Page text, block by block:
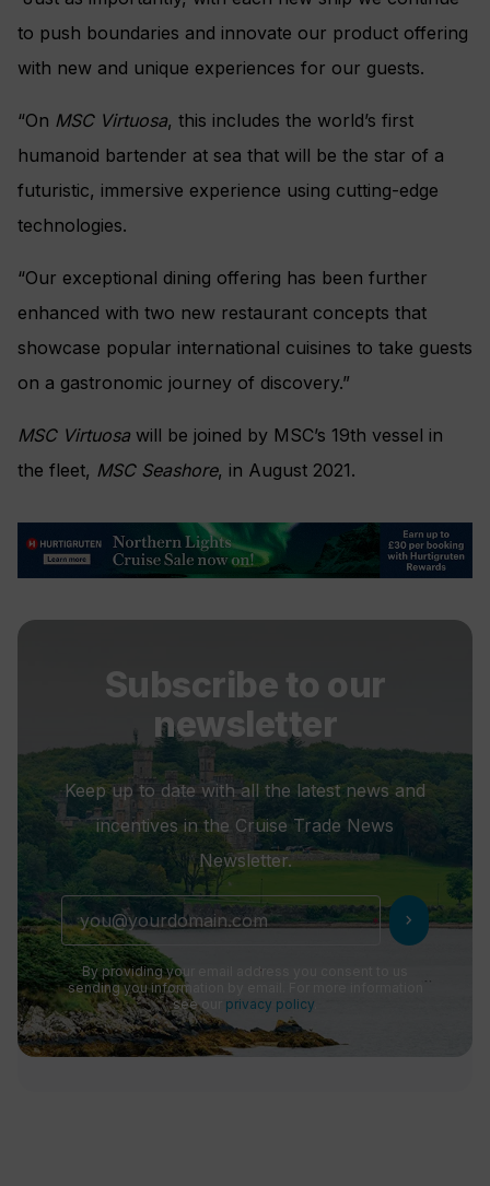
to push boundaries and innovate our product offering
with new and unique experiences for our guests.
“On MSC Virtuosa, this includes the world’s first
humanoid bartender at sea that will be the star of a
futuristic, immersive experience using cutting-edge
technologies.
“Our exceptional dining offering has been further
enhanced with two new restaurant concepts that
showcase popular international cuisines to take guests
on a gastronomic journey of discovery.”
MSC Virtuosa will be joined by MSC’s 19th vessel in
the fleet, MSC Seashore, in August 2021.
Subscribe to our
newsletter
Keep up to date with all the latest news and
incentives in the Cruise Trade News
Newsletter.
chevron_right
By providing your email address you consent to us
sending you information by email. For more information
see our privacy policy